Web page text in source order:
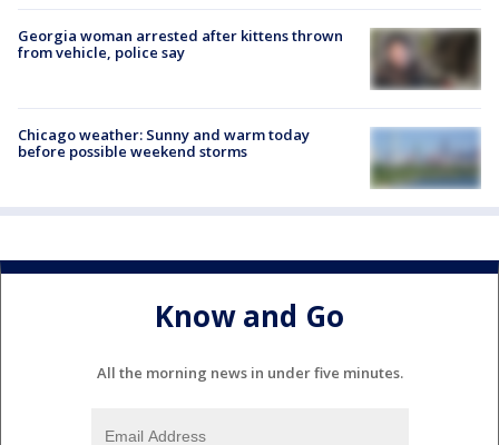
Georgia woman arrested after kittens thrown
from vehicle, police say
Chicago weather: Sunny and warm today
before possible weekend storms
Know and Go
All the morning news in under five minutes.